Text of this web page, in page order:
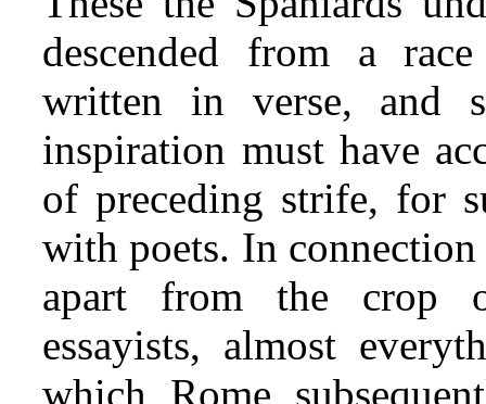
descended from a
written in verse, and
inspiration must have
of preceding strife, for
with poets. In
apart from the crop
essayists, almost
which Rome